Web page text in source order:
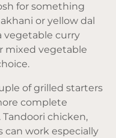
for something
or yellow dal
vegetable curry
mixed vegetable
of grilled starters
complete
chicken,
can work especially